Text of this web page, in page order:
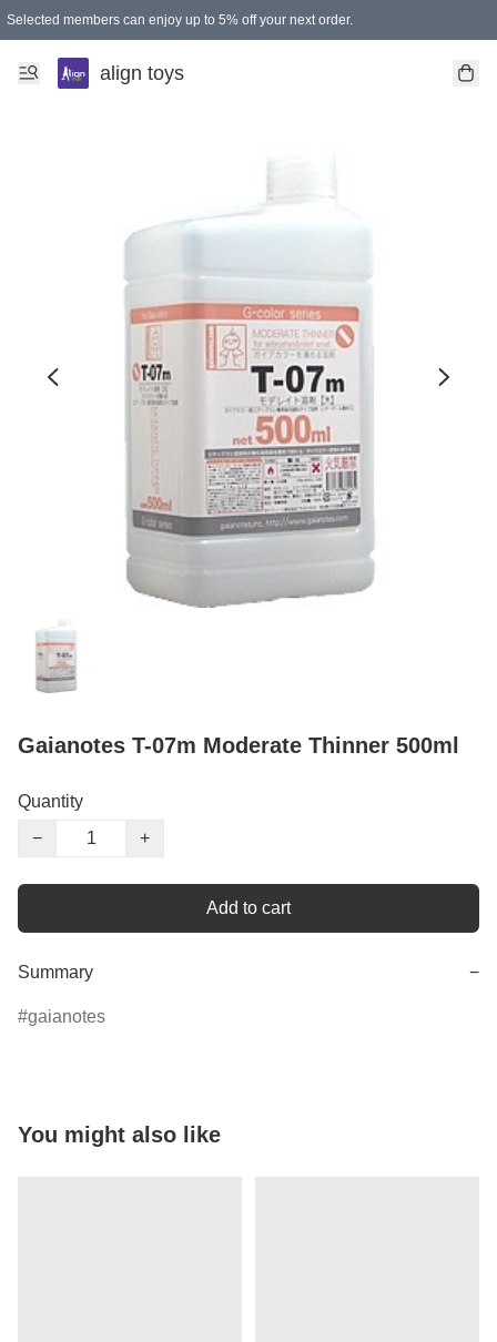
Selected members can enjoy up to 5% off your next order.
align toys
Gaianotes T-07m Moderate Thinner 500ml
Quantity
−
+
Add to cart
Summary −
gaianotes
You might also like